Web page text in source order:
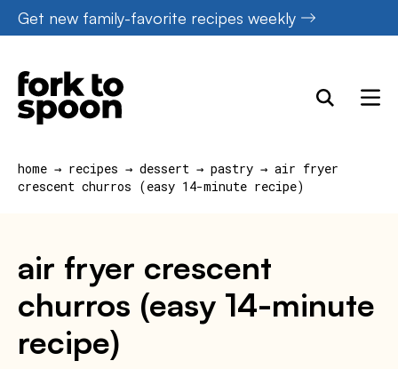
Skip
to
content
Get new family-favorite recipes weekly
home → recipes → dessert → pastry → air fryer
crescent churros (easy 14-minute recipe)
air fryer crescent
churros (easy 14-minute
recipe)